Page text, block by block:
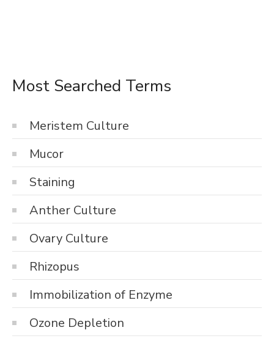
Most Searched Terms
Meristem Culture
Mucor
Staining
Anther Culture
Ovary Culture
Rhizopus
Immobilization of Enzyme
Ozone Depletion